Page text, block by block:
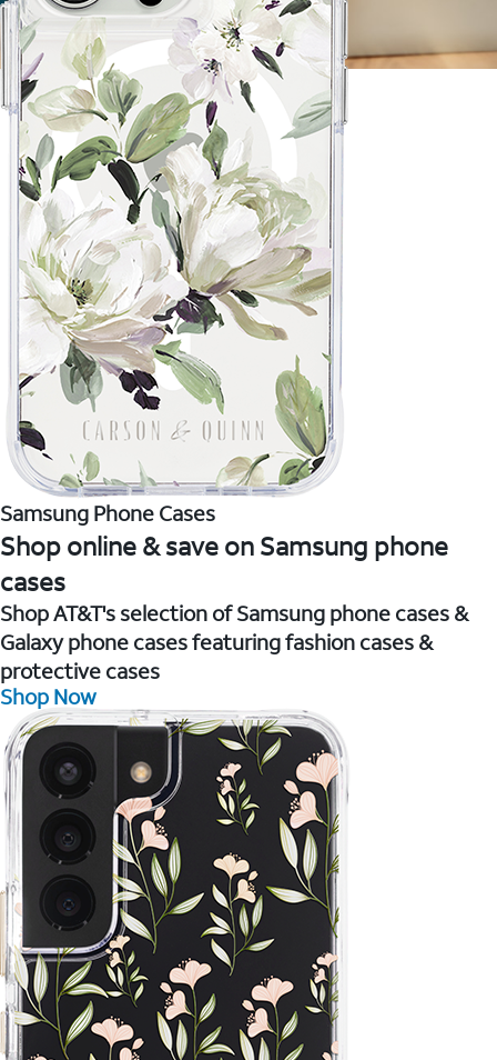
Samsung Phone Cases
Shop online & save on Samsung phone
cases
Shop AT&T's selection of Samsung phone cases &
Galaxy phone cases featuring fashion cases &
protective cases
Shop Now